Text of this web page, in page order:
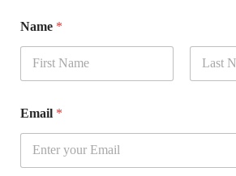
Name *
Email *